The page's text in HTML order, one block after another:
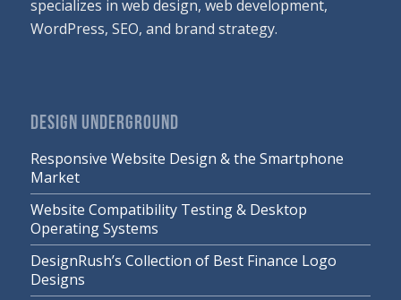
specializes in web design, web development,
WordPress, SEO, and brand strategy.
DESIGN UNDERGROUND
Responsive Website Design & the Smartphone
Market
Website Compatibility Testing & Desktop
Operating Systems
DesignRush’s Collection of Best Finance Logo
Designs